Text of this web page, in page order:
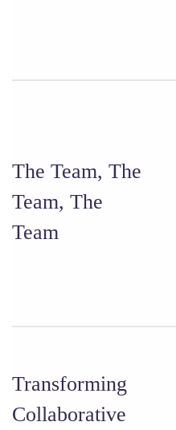
The Team, The
Team, The
Team
Transforming
Collaborative